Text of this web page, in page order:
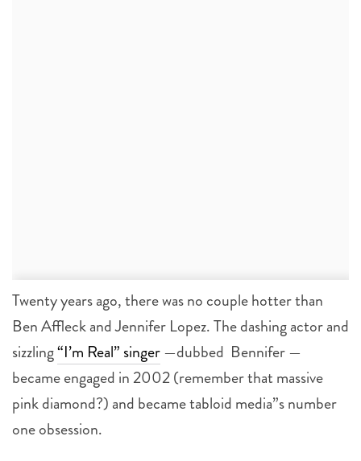
Twenty years ago, there was no couple hotter than
Ben Affleck and Jennifer Lopez. The dashing actor and
sizzling“I’m Real” singer—dubbed Bennifer —
became engaged in 2002 (remember that massive
pink diamond?) and became tabloid media”s number
one obsession.